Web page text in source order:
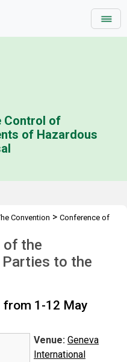
Control of
of Hazardous
Convention > Conference of
of the
to the
from 1-12 May
Venue: Geneva
International